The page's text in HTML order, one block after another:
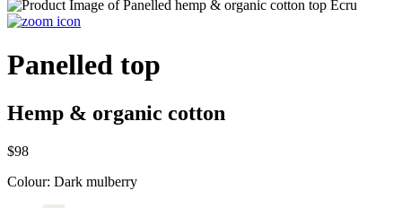
Panelled top
Hemp & organic cotton
$98
Colour: Dark mulberry